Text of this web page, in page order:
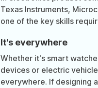
Texas Instruments,
one of the key skills
It's everywhere
Whether it's smart
devices or electric
everywhere. If designing